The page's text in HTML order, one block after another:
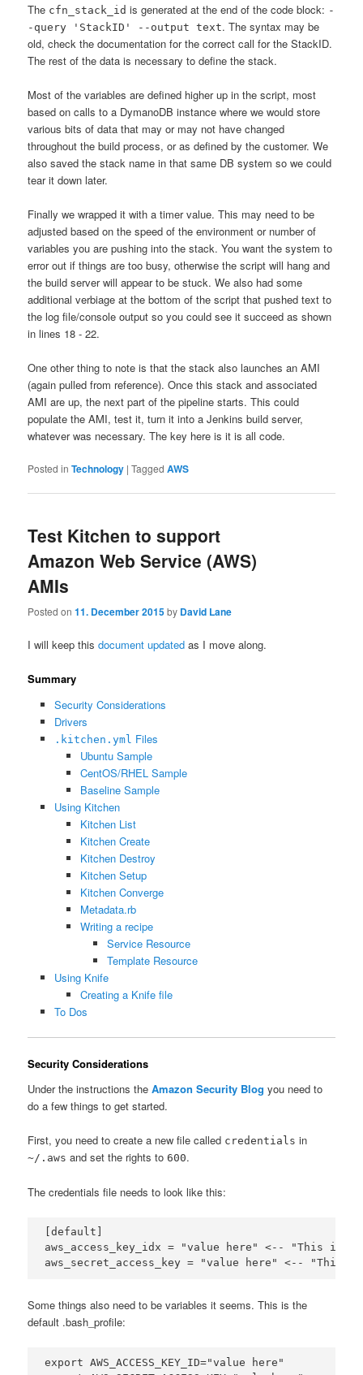
The cfn_stack_id is generated at the end of the code block: -
-query 'StackID' --output text. The syntax may be
old, check the documentation for the correct call for the StackID.
The rest of the data is necessary to define the stack.
Most of the variables are defined higher up in the script, most
based on calls to a DymanoDB instance where we would store
various bits of data that may or may not have changed
throughout the build process, or as defined by the customer. We
also saved the stack name in that same DB system so we could
tear it down later.
Finally we wrapped it with a timer value. This may need to be
adjusted based on the speed of the environment or number of
variables you are pushing into the stack. You want the system to
error out if things are too busy, otherwise the script will hang and
the build server will appear to be stuck. We also had some
additional verbiage at the bottom of the script that pushed text to
the log file/console output so you could see it succeed as shown
in lines 18 - 22.
One other thing to note is that the stack also launches an AMI
(again pulled from reference). Once this stack and associated
AMI are up, the next part of the pipeline starts. This could
populate the AMI, test it, turn it into a Jenkins build server,
whatever was necessary. The key here is it is all code.
Posted in Technology |Tagged AWS
Test Kitchen to support
Amazon Web Service (AWS)
AMIs
Posted on11. December 2015by David Lane
I will keep thisdocument updated as I move along.
Summary
Security Considerations
Drivers
.kitchen.yml Files
Ubuntu Sample
CentOS/RHEL Sample
Baseline Sample
Using Kitchen
Kitchen List
Kitchen Create
Kitchen Destroy
Kitchen Setup
Kitchen Converge
Metadata.rb
Writing a recipe
Service Resource
Template Resource
Using Knife
Creating a Knife file
To Dos
Security Considerations
Under the instructions theAmazon Security Blog you need to
do a few things to get started.
First, you need to create a new file called credentials in
~/.aws and set the rights to600.
The credentials file needs to look like this:
[default]
aws_access_key_idx = "value here" <-- "This is
Some things also need to be variables it seems. This is the
default .bash_profile:
export AWS_ACCESS_KEY_ID="value here"